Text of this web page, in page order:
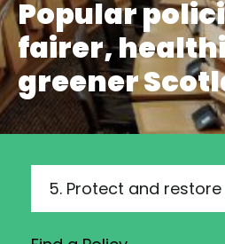
Popular
fairer,
greener